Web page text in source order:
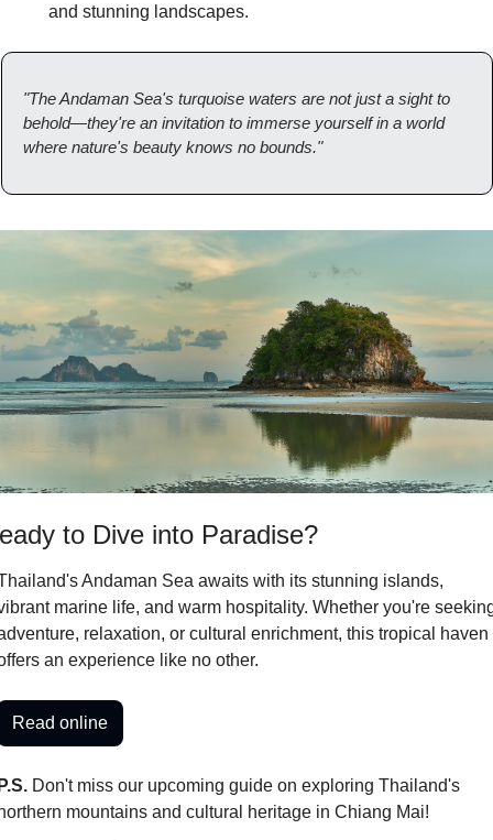
and stunning landscapes.
"The Andaman Sea's turquoise waters are not just a sight to
behold—they're an invitation to immerse yourself in a world
where nature's beauty knows no bounds."
to Dive into Paradise?
Andaman Sea awaits with its stunning islands,
marine life, and warm hospitality. Whether you're
relaxation, or cultural enrichment, this tropical haven
an experience like no other.
Read online
Don't miss our upcoming guide on exploring Thailand's
mountains and cultural heritage in Chiang Mai!